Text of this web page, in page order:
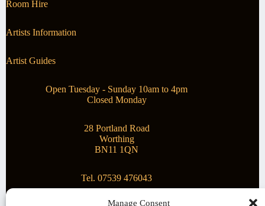
Manage Consent
Room Hire
Artists Information
Artist Guides
Open Tuesday - Sunday 10am to 4pm
Closed Monday
28 Portland Road
Worthing
BN11 1QN
Tel. 07539 476043